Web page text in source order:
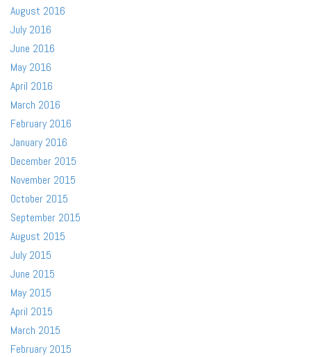
August 2016
July 2016
June 2016
May 2016
April 2016
March 2016
February 2016
January 2016
December 2015
November 2015
October 2015
September 2015
August 2015
July 2015
June 2015
May 2015
April 2015
March 2015
February 2015